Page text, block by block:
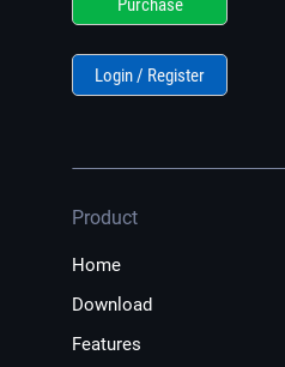
Purchase
Login / Register
Product
Home
Download
Features